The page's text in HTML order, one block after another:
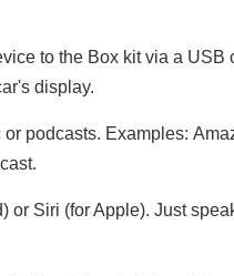
to the Box kit via a
display.
or podcasts. Examples:
or Siri (for Apple). Just